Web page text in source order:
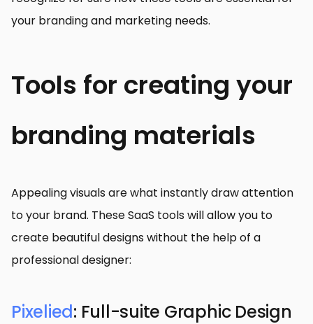
your branding and marketing needs.
Tools for creating your
branding materials
Appealing visuals are what instantly draw attention
to your brand. These SaaS tools will allow you to
create beautiful designs without the help of a
professional designer:
Pixelied: Full-suite Graphic Design